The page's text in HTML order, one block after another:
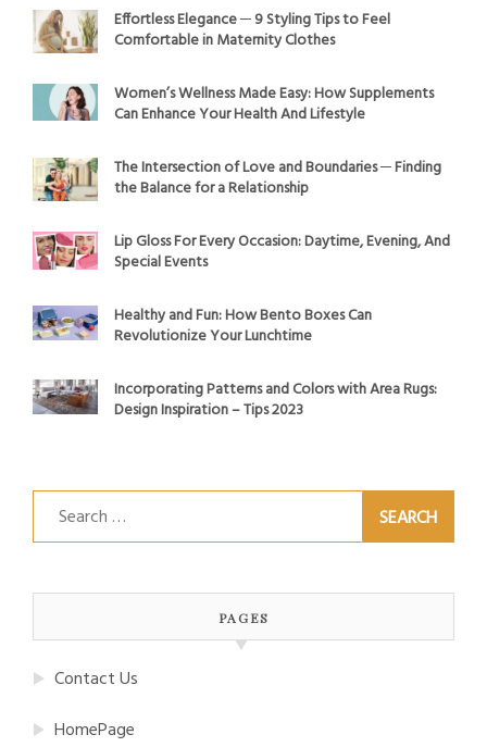
Effortless Elegance ─ 9 Styling Tips to Feel
Comfortable in Maternity Clothes
Women’s Wellness Made Easy: How Supplements
Can Enhance Your Health And Lifestyle
The Intersection of Love and Boundaries ─ Finding
the Balance for a Relationship
Lip Gloss For Every Occasion: Daytime, Evening, And
Special Events
Healthy and Fun: How Bento Boxes Can
Revolutionize Your Lunchtime
Incorporating Patterns and Colors with Area Rugs:
Design Inspiration – Tips 2023
Search
for:
PAGES
Contact Us
HomePage